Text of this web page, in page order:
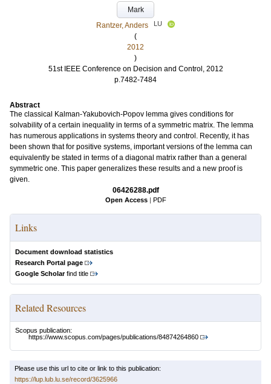
Mark
Rantzer, Anders
LU
(
2012
)
51st IEEE Conference on Decision and Control, 2012
p.7482-7484
Abstract
The classical Kalman-Yakubovich-Popov lemma gives conditions for
solvability of a certain inequality in terms of a symmetric matrix. The lemma
has numerous applications in systems theory and control. Recently, it has
been shown that for positive systems, important versions of the lemma can
equivalently be stated in terms of a diagonal matrix rather than a general
symmetric one. This paper generalizes these results and a new proof is
given.
06426288.pdf
Open Access | PDF
Links
Document download statistics
Research Portal page
Google Scholarfind title
Related Resources
Scopus publication:
https://www.scopus.com/pages/publications/84874264860
Please use this url to cite or link to this publication:
https://lup.lub.lu.se/record/3625966